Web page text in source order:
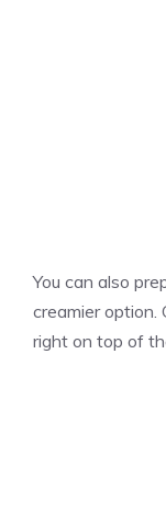
You can also
creamier option.
right on top of